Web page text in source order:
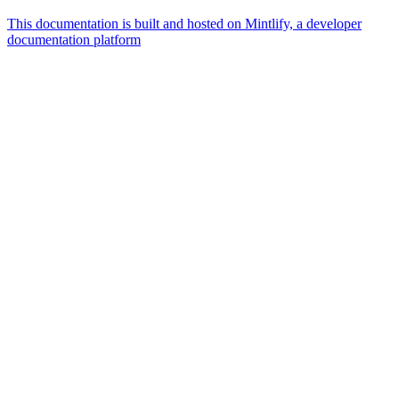
This documentation is built and hosted on Mintlify, a developer
documentation platform